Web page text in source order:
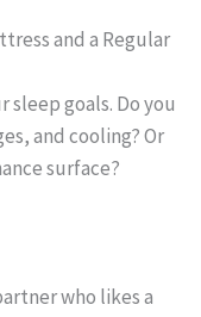
and a Regular
goals. Do you
and cooling? Or
surface?
who likes a